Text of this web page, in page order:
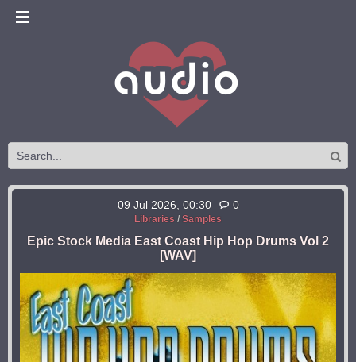
09 Jul 2026, 00:30 0
Libraries / Samples
Epic Stock Media East Coast Hip Hop Drums Vol 2
[WAV]